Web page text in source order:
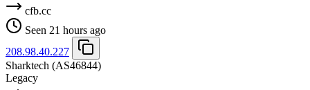
cfb.cc
Seen 21 hours ago
208.98.40.227
Sharktech (AS46844)
Legacy